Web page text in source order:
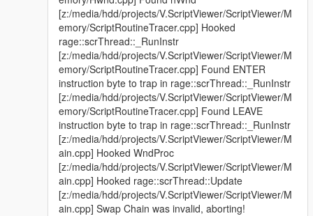
The mod is open-source and licensed with the MIT license.
Feel free to do whatever you want with it (and definitely don't
hesitate to contact me for any remarks / questions / whatever
you have about the mod!)
[z:/media/hdd/projects/V.ScriptViewer/ScriptViewer/M
emory/ScriptRoutineTracer.cpp] Hooked
rage::scrThread::_RunInstr
[z:/media/hdd/projects/V.ScriptViewer/ScriptViewer/M
emory/ScriptRoutineTracer.cpp] Found ENTER
instruction byte to trap in rage::scrThread::_RunInstr
[z:/media/hdd/projects/V.ScriptViewer/ScriptViewer/M
emory/ScriptRoutineTracer.cpp] Found LEAVE
instruction byte to trap in rage::scrThread::_RunInstr
[z:/media/hdd/projects/V.ScriptViewer/ScriptViewer/M
ain.cpp] Hooked WndProc
[z:/media/hdd/projects/V.ScriptViewer/ScriptViewer/M
ain.cpp] Hooked rage::scrThread::Update
[z:/media/hdd/projects/V.ScriptViewer/ScriptViewer/M
ain.cpp] Swap Chain was invalid, aborting!